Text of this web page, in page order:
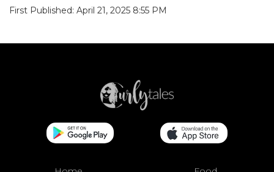
First Published: April 21, 2025 8:55 PM